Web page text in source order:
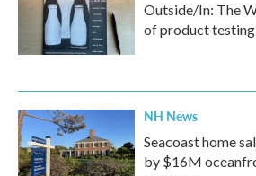
Outside/In: The
of product testing
NH News
Seacoast home
by $16M